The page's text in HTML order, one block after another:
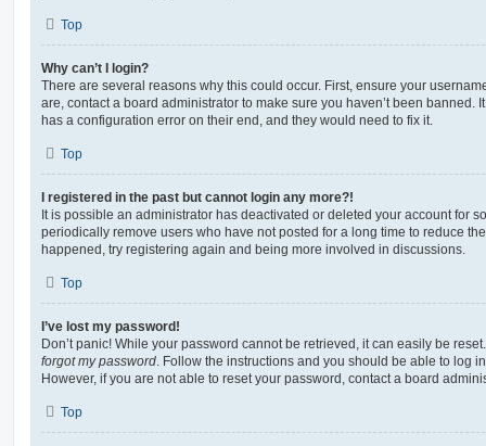
Top
Why can’t I login?
There are several reasons why this could occur. First, ensure your
are, contact a board administrator to make sure you haven’t been banned.
has a configuration error on their end, and they would need to fix it.
Top
I registered in the past but cannot login any more?!
It is possible an administrator has deactivated or deleted your account for
periodically remove users who have not posted for a long time to reduce
happened, try registering again and being more involved in discussions.
Top
I’ve lost my password!
Don’t panic! While your password cannot be retrieved, it can easily be
forgot my password . Follow the instructions and you should be able to log
However, if you are not able to reset your password, contact a board
Top